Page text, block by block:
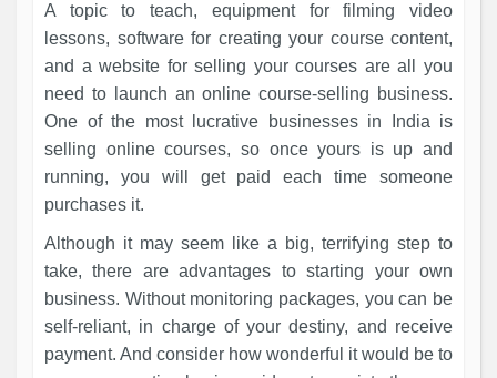
A topic to teach, equipment for filming video
lessons, software for creating your course content,
and a website for selling your courses are all you
need to launch an online course-selling business.
One of the most lucrative businesses in India is
selling online courses, so once yours is up and
running, you will get paid each time someone
purchases it.
Although it may seem like a big, terrifying step to
take, there are advantages to starting your own
business. Without monitoring packages, you can be
self-reliant, in charge of your destiny, and receive
payment. And consider how wonderful it would be to